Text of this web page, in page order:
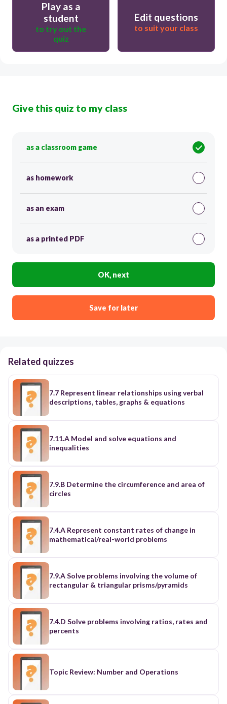
Play as a
student
to try out the
quiz
Edit questions
to suit your class
Give this quiz to my class
as a classroom game
as homework
as an exam
as a printed PDF
OK, next
Save for later
Related quizzes
7.7 Represent linear relationships using verbal
descriptions, tables, graphs & equations
7.11.A Model and solve equations and
inequalities
7.9.B Determine the circumference and area of
circles
7.4.A Represent constant rates of change in
mathematical/real-world problems
7.9.A Solve problems involving the volume of
rectangular & triangular prisms/pyramids
7.4.D Solve problems involving ratios, rates and
percents
Topic Review: Number and Operations